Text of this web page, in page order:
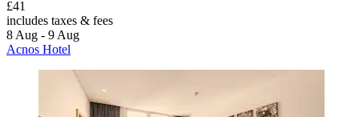
£41
includes taxes & fees
8 Aug - 9 Aug
Acnos Hotel